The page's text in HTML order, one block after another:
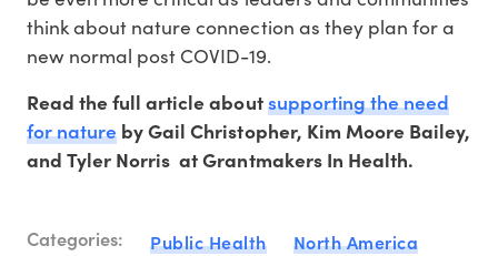
think about nature connection as they plan for a
new normal post COVID-19.
Read the full article aboutsupporting the need
for nature by Gail Christopher, Kim Moore Bailey,
and Tyler Norris at Grantmakers In Health.
Categories: Public Health
North America